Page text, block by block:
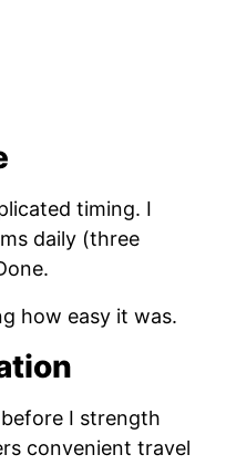
timing. I
daily (three
how easy it was.
I strength
convenient travel